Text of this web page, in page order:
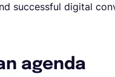
successful digital
agenda